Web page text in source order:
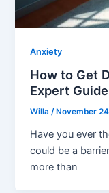
Anxiety
How to Get
Expert Guide
Willa/ November
Have you ever
could be a
more than